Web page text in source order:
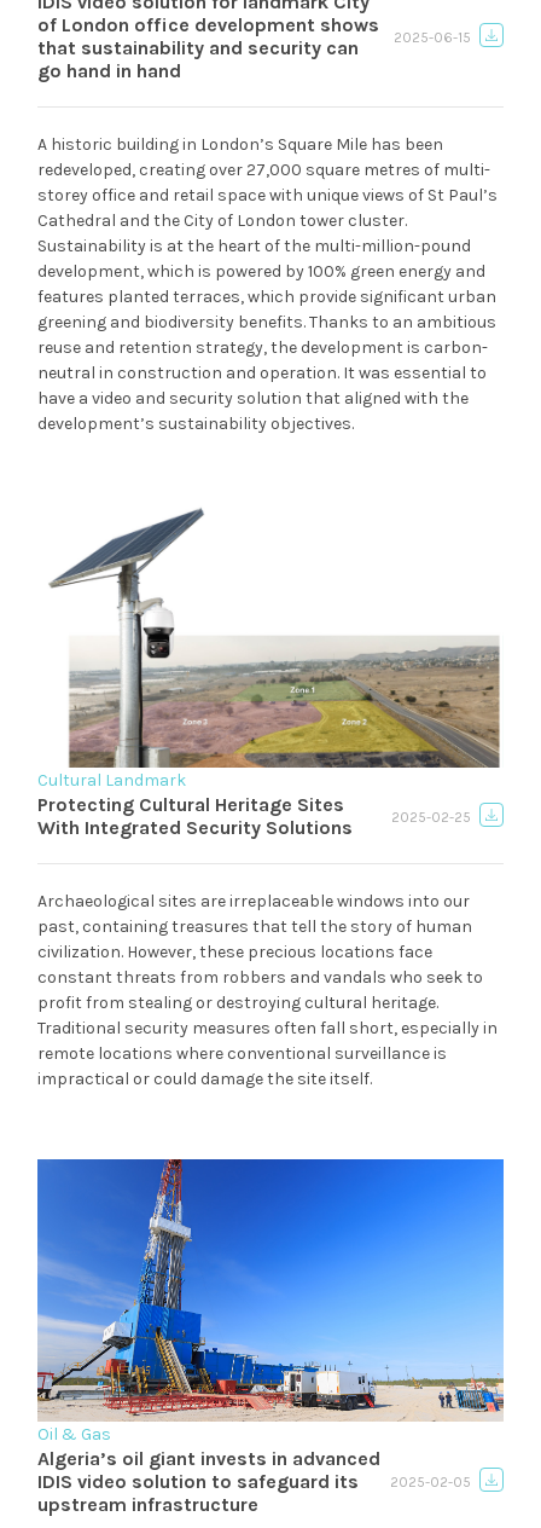
of London office development shows
that sustainability and security can
go hand in hand
2025-06-15
A historic building in London’s Square Mile has been
redeveloped, creating over 27,000 square metres of multi-
storey office and retail space with unique views of St Paul’s
Cathedral and the City of London tower cluster.
Sustainability is at the heart of the multi-million-pound
development, which is powered by 100% green energy and
features planted terraces, which provide significant urban
greening and biodiversity benefits. Thanks to an ambitious
reuse and retention strategy, the development is carbon-
neutral in construction and operation. It was essential to
have a video and security solution that aligned with the
development’s sustainability objectives.
Cultural Landmark
Protecting Cultural Heritage Sites
With Integrated Security Solutions
2025-02-25
Archaeological sites are irreplaceable windows into our
past, containing treasures that tell the story of human
civilization. However, these precious locations face
constant threats from robbers and vandals who seek to
profit from stealing or destroying cultural heritage.
Traditional security measures often fall short, especially in
remote locations where conventional surveillance is
impractical or could damage the site itself.
Oil & Gas
Algeria’s oil giant invests in advanced
IDIS video solution to safeguard its
upstream infrastructure
2025-02-05